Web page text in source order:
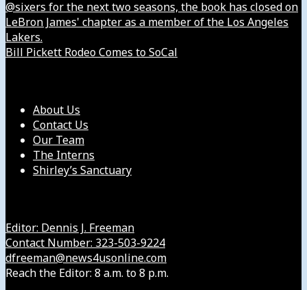
@sixers for the next two seasons, the book has closed on
LeBron James' chapter as a member of the Los Angeles
Lakers.
Bill Pickett Rodeo Comes to SoCal
About Us
Contact Us
Our Team
The Interns
Shirley’s Sanctuary
Editor: Dennis J. Freeman
Contact Number: 323-503-9224
dfreeman@news4usonline.com
Reach the Editor: 8 a.m. to 8 p.m.